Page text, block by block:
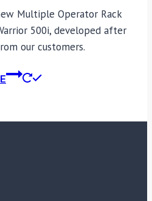
Multiple Operator Rack
500i, developed after
our customers.